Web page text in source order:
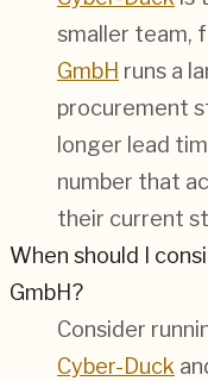
smaller team,
GmbH runs a
procurement
longer lead
number that
their current
When should I
GmbH?
Consider
Cyber-Duck